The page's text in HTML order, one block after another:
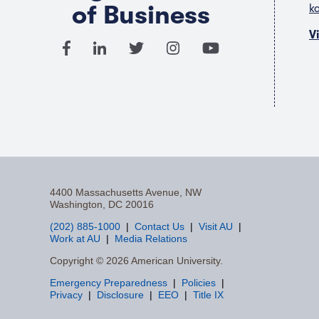
of Business
4400 Massachusetts Avenue, NW
Washington, DC 20016
(202) 885-1000
Contact Us
Visit AU
Work at AU
Media Relations
Copyright © 2026 American University.
Emergency Preparedness
Policies
Privacy
Disclosure EEO Title IX